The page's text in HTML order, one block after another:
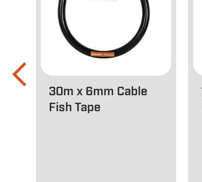
30m x 6mm Cable
Fish Tape